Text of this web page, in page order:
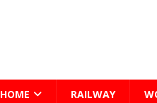
HOME RAILWAY